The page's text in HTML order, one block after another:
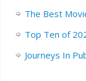
The Best
Top Ten of
Journeys In